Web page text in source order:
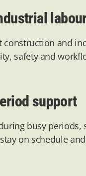
construction and
safetyand
support
busy periods,
on schedule